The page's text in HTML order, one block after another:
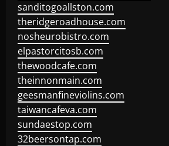
sanditogoallston.com
theridgeroadhouse.com
nosheurobistro.com
elpastorcitosb.com
thewoodcafe.com
theinnonmain.com
geesmanfineviolins.com
taiwancafeva.com
sundaestop.com
32beersontap.com